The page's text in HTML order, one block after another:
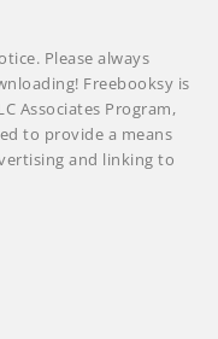
Please always
Freebooksy is
Associates Program,
to provide a means
and linking to